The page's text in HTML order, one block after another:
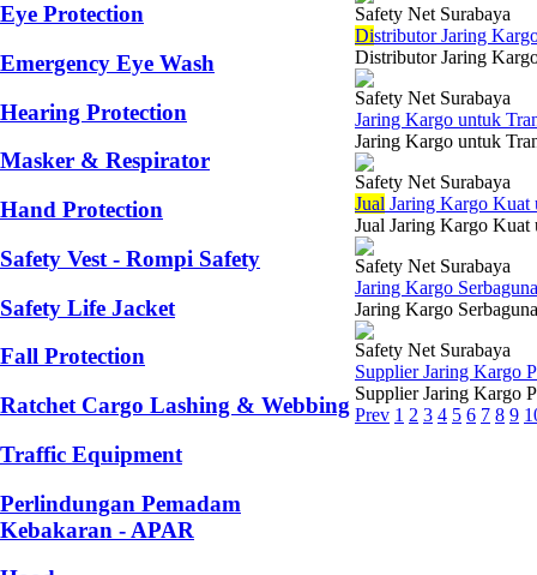
Eye Protection
Emergency Eye Wash
Hearing Protection
Masker & Respirator
Hand Protection
Safety Vest - Rompi Safety
Safety Life Jacket
Fall Protection
Ratchet Cargo Lashing & Webbing
Traffic Equipment
Perlindungan Pemadam
Kebakaran - APAR
Safety Net Surabaya
Distributor Jaring
Distributor Jaring
Safety Net Surabaya
Jaring Kargo untuk
Jaring Kargo untuk
Safety Net Surabaya
Jual Jaring Kargo Kuat
Jual Jaring Kargo Kuat
Safety Net Surabaya
Jaring Kargo
Jaring Kargo
Safety Net Surabaya
Supplier Jaring Kargo
Supplier Jaring Kargo
Prev 1 2 3 4 5 6 7 8 9